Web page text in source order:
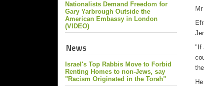
Nationalists Demand Freedom for
Gary Yarbrough Outside the
American Embassy in London
(VIDEO)
News
Israel's Top Rabbis Move to Forbid
Renting Homes to non-Jews, say
"Racism Originated in the Torah"
"If